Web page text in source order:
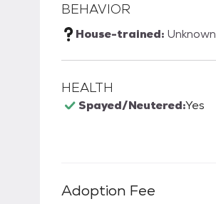
BEHAVIOR
House-trained: Unknown
HEALTH
Spayed/Neutered:Yes
Adoption Fee